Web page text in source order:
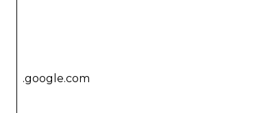
.google.com